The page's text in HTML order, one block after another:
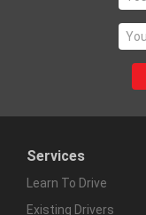
Services
Learn To Drive
Existing Drivers